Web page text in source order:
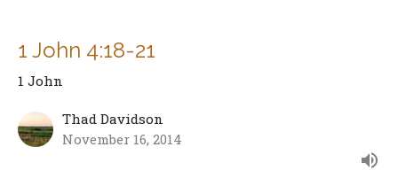
1 John 4:18-21
1 John
Thad Davidson
November 16, 2014